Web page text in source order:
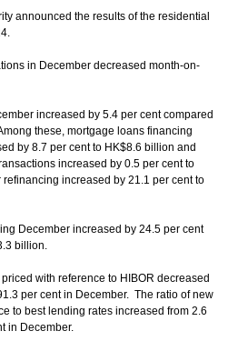
announced the results of the residential
in December decreased month-on-
increased by 5.4 per cent compared
these, mortgage loans financing
by 8.7 per cent to HK$8.6 billion and
increased by 0.5 per cent to
increased by 21.1 per cent to
December increased by 24.5 per cent
billion.
with reference to HIBOR decreased
per cent in December. The ratio of new
to best lending rates increased from 2.6
in December.